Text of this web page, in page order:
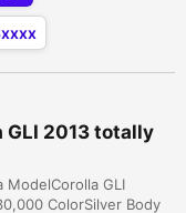
GLI 2013 totally
ModelCorolla GLI
ColorSilver Body